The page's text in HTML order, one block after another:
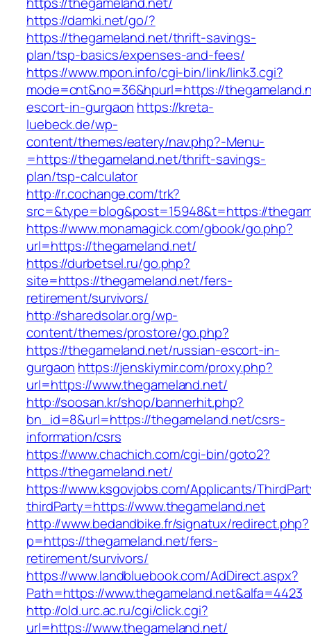
https://damki.net/go/?
https://thegameland.net/thrift-savings-
plan/tsp-basics/expenses-and-fees/
https://www.mpon.info/cgi-bin/link/link3.cgi?
mode=cnt&no=36&hpurl=https://
escort-in-gurgaon https://kreta-
luebeck.de/wp-
content/themes/eatery/nav.php?-Menu-
=https://thegameland.net/thrift-savings-
plan/tsp-calculator
http://r.cochange.com/trk?
src=&type=blog&post=15948&t=https://
https://www.monamagick.com/gbook/go.php?
url=https://thegameland.net/
https://durbetsel.ru/go.php?
site=https://thegameland.net/fers-
retirement/survivors/
http://sharedsolar.org/wp-
content/themes/prostore/go.php?
https://thegameland.net/russian-escort-in-
gurgaon https://jenskiymir.com/proxy.php?
url=https://www.thegameland.net/
http://soosan.kr/shop/bannerhit.php?
bn_id=8&url=https://thegameland.net/csrs-
information/csrs
https://www.chachich.com/cgi-bin/goto2?
https://thegameland.net/
https://www.ksgovjobs.com/Applicants/
thirdParty=https://www.thegameland.net
http://www.bedandbike.fr/signatux/redirect.php?
p=https://thegameland.net/fers-
retirement/survivors/
https://www.landbluebook.com/AdDirect.aspx?
Path=https://www.thegameland.net&alfa=4423
http://old.urc.ac.ru/cgi/click.cgi?
url=https://www.thegameland.net/